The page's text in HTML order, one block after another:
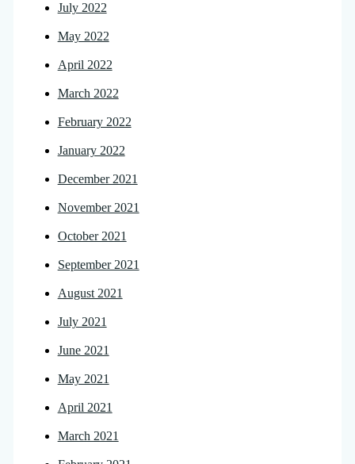
July 2022
May 2022
April 2022
March 2022
February 2022
January 2022
December 2021
November 2021
October 2021
September 2021
August 2021
July 2021
June 2021
May 2021
April 2021
March 2021